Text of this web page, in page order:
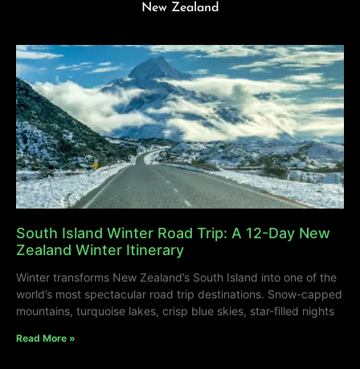
New Zealand
South Island Winter Road Trip: A 12-Day New
Zealand Winter Itinerary
Winter transforms New Zealand’s South Island into one of the
world’s most spectacular road trip destinations. Snow-capped
mountains, turquoise lakes, crisp blue skies, star-filled nights
Read More »